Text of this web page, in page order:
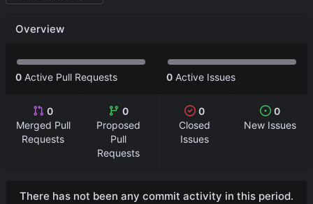
Overview
0 Active Pull Requests 0 Active Issues
0
Merged Pull
Requests
0
Proposed
Pull
Requests
0
Closed
Issues
0
New Issues
There has not been any commit activity in this period.